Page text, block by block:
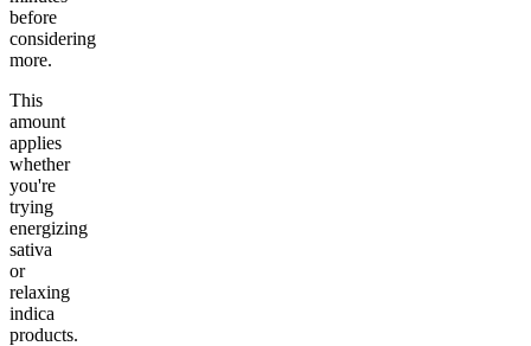
before
considering
more.
This
amount
applies
whether
you're
trying
energizing
sativa
or
relaxing
indica
products.